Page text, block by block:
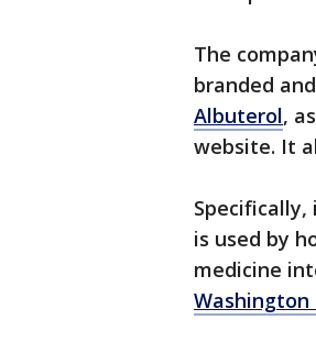
The
branded
Albuterol,
website. It
is used by
medicine
Washington